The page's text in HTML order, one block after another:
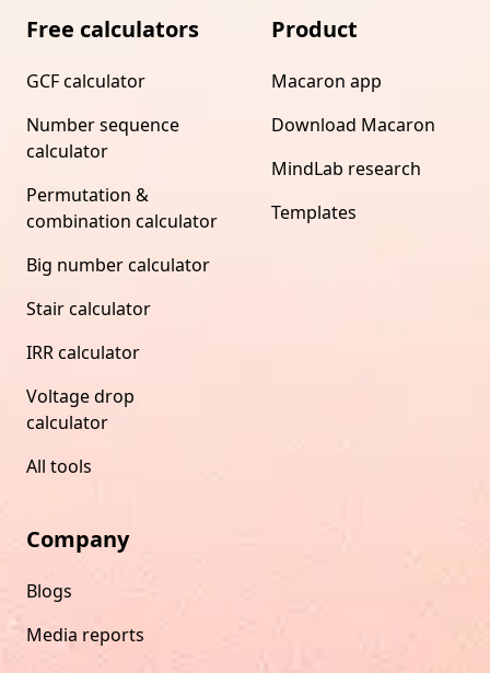
Free calculators
GCF calculator
Number sequence
calculator
Permutation &
combination calculator
Big number calculator
Stair calculator
IRR calculator
Voltage drop
calculator
All tools
Product
Macaron app
Download Macaron
MindLab research
Templates
Company
Blogs
Media reports